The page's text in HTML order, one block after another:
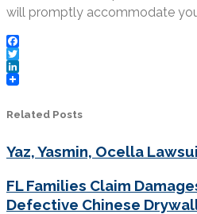
will promptly accommodate
Facebook
Twitter
LinkedIn
Related Posts
Yaz, Yasmin, Ocella
FL Families Claim
Defective Chinese